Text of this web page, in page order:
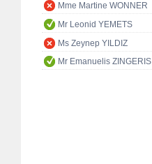
Mme Martine WONNER
Mr Leonid YEMETS
Ms Zeynep YILDIZ
Mr Emanuelis ZINGERIS